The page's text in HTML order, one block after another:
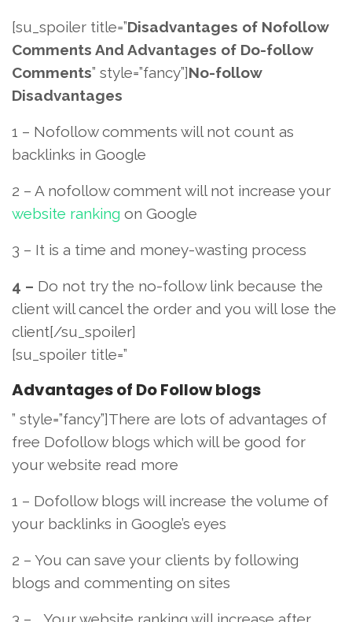
[su_spoiler title=”Disadvantages of Nofollow
Comments And Advantages of Do-follow
Comments” style=”fancy”]No-follow
Disadvantages
1 – Nofollow comments will not count as
backlinks in Google
2 – A nofollow comment will not increase your
website ranking on Google
3 – It is a time and money-wasting process
4 – Do not try the no-follow link because the
client will cancel the order and you will lose the
client[/su_spoiler]
[su_spoiler title=”
Advantages of Do Follow blogs
” style=”fancy”]There are lots of advantages of
free Dofollow blogs which will be good for
your website read more
1 – Dofollow blogs will increase the volume of
your backlinks in Google’s eyes
2 – You can save your clients by following
blogs and commenting on sites